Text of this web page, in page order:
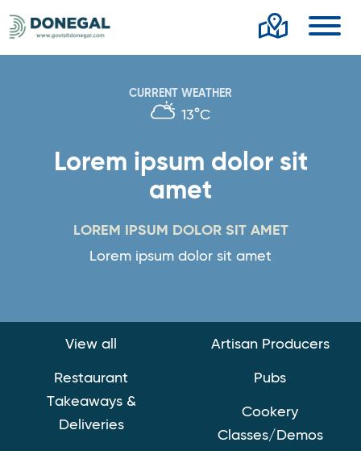
CURRENT WEATHER
13°C
Lorem ipsum dolor sit
amet
LOREM IPSUM DOLOR SIT AMET
Lorem ipsum dolor sit amet
View all
Restaurant
Takeaways &
Deliveries
Artisan Producers
Pubs
Cookery
Classes/Demos